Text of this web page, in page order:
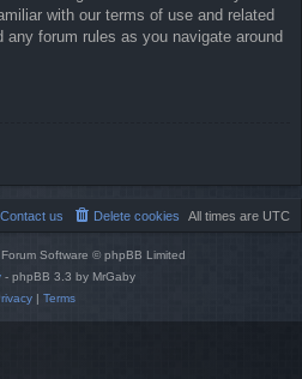
with our terms of use and related
forum rules as you navigate around
All times are UTC
Delete cookies
Contact us
Software © phpBB Limited
- phpBB 3.3 by MrGaby
| Terms